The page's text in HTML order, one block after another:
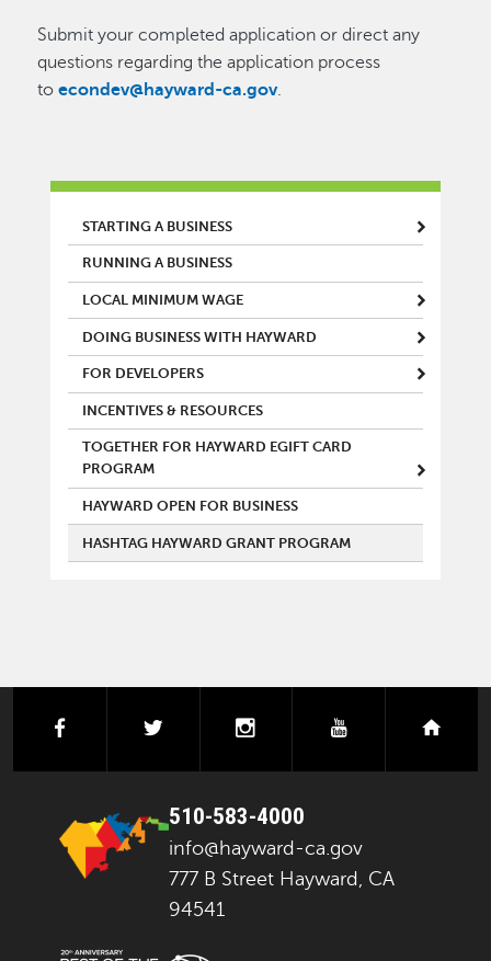
Submit your completed application or direct any
questions regarding the application process
toecondev@hayward-ca.gov.
MAIN MENU
STARTING A BUSINESS
RUNNING A BUSINESS
LOCAL MINIMUM WAGE
DOING BUSINESS WITH HAYWARD
FOR DEVELOPERS
INCENTIVES & RESOURCES
TOGETHER FOR HAYWARD EGIFT CARD
PROGRAM
HAYWARD OPEN FOR BUSINESS
HASHTAG HAYWARD GRANT PROGRAM
facebook instagramyoutube
510-583-4000
info@hayward-ca.gov
777 B Street Hayward, CA
94541